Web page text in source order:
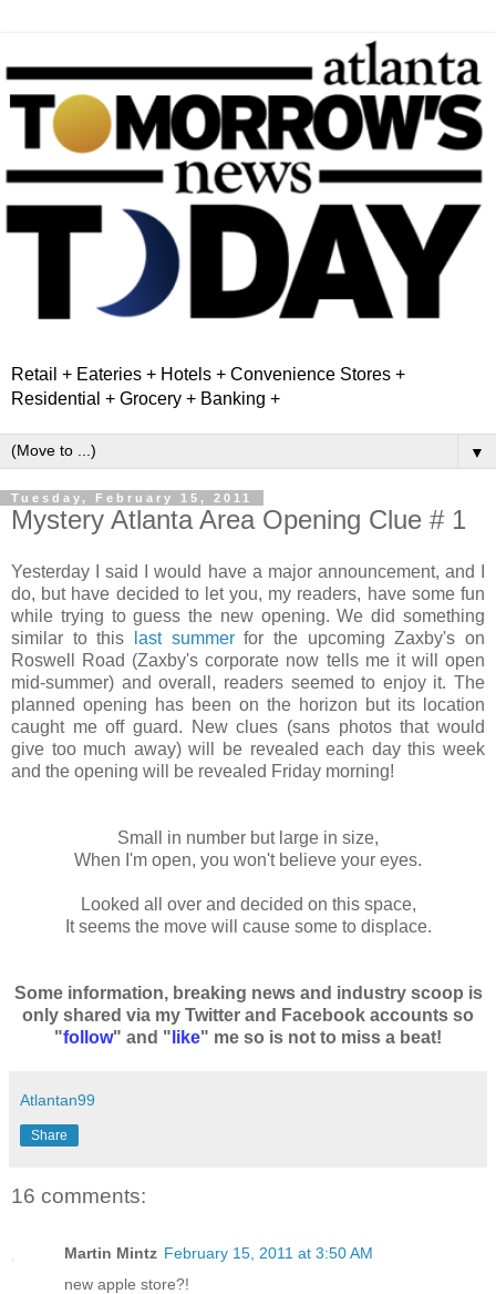
Retail + Eateries + Hotels + Convenience Stores +
Residential + Grocery + Banking +
▼
Tuesday, February 15, 2011
Mystery Atlanta Area Opening Clue # 1
Yesterday I said I would have a major announcement, and I
do, but have decided to let you, my readers, have some fun
while trying to guess the new opening. We did something
similar to this
last summerfor the upcoming Zaxby's on
Roswell Road (Zaxby's corporate now tells me it will open
mid-summer) and overall, readers seemed to enjoy it. The
planned opening has been on the horizon but its location
caught me off guard. New clues (sans photos that would
give too much away) will be revealed each day this week
and the opening will be revealed Friday morning!
Small in number but large in size,
When I'm open, you won't believe your eyes.
Looked all over and decided on this space,
It seems the move will cause some to displace.
Some information, breaking news and industry scoop is
only shared via my Twitter and Facebook accounts so
"follow" and " like" me so is not to miss a beat!
Atlantan99
Share
16 comments:
Martin Mintz February 15, 2011 at 3:50 AM
new apple store?!